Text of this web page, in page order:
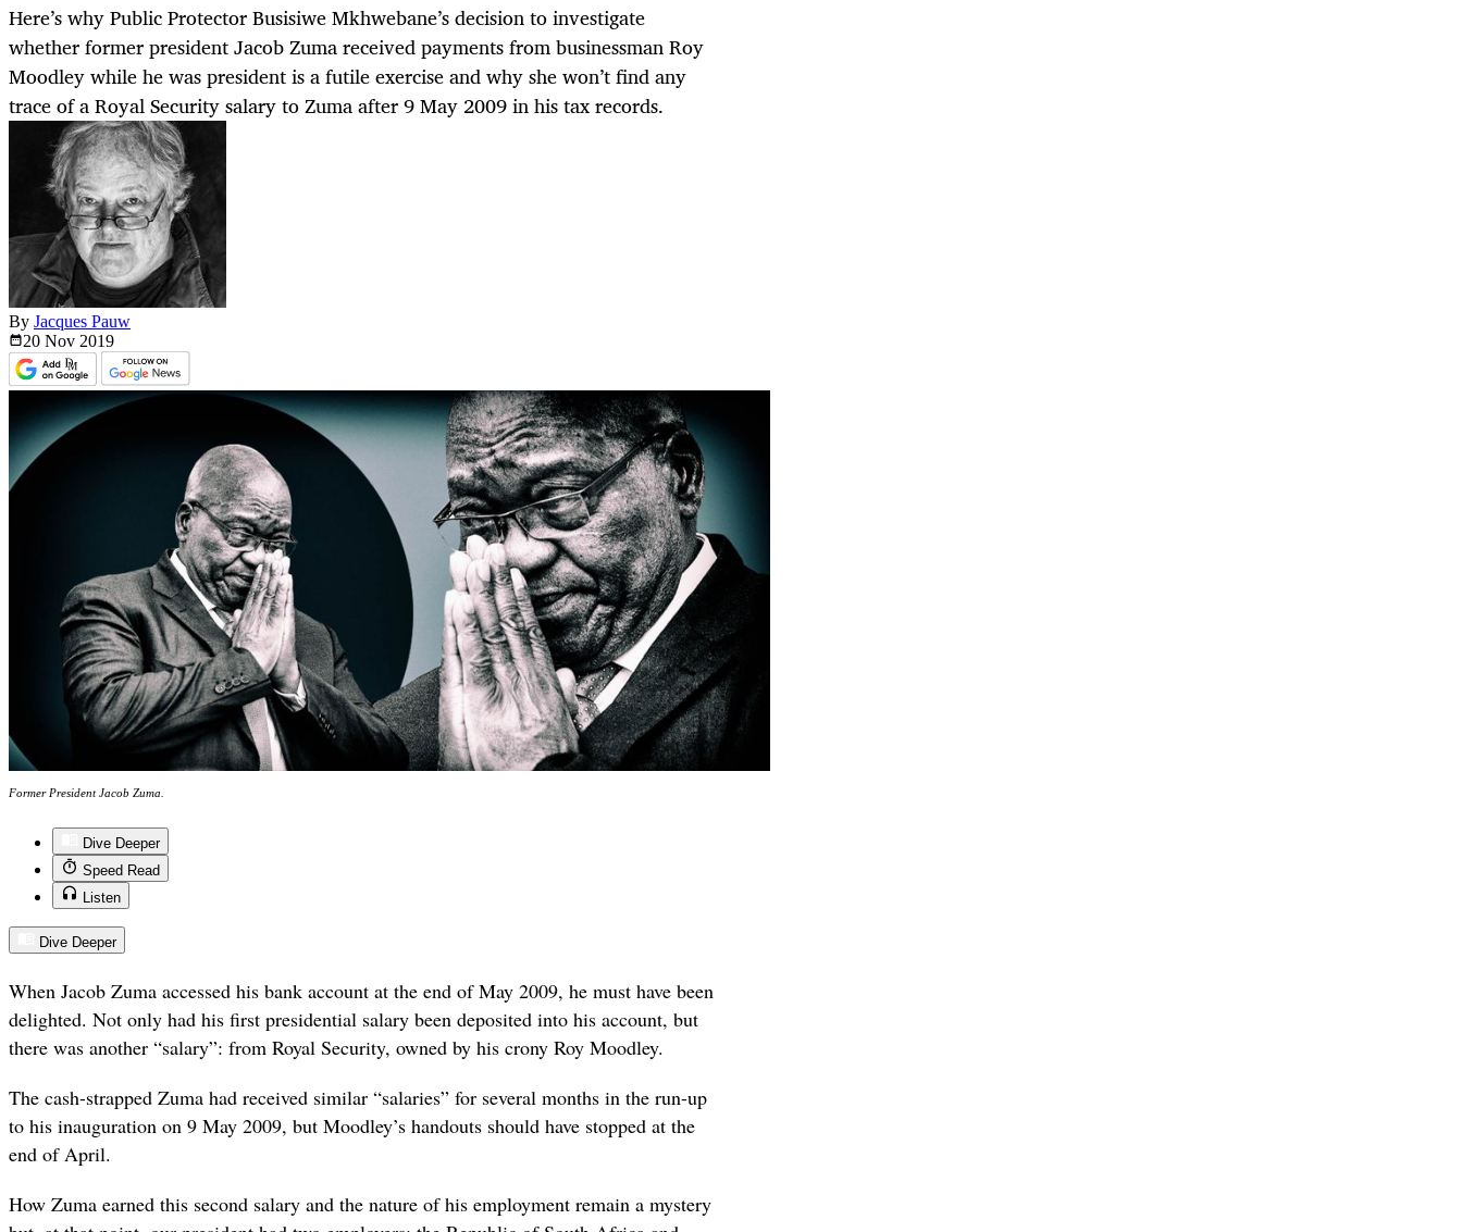
Here’s why Public Protector Busisiwe Mkhwebane’s decision to investigate
whether former president Jacob Zuma received payments from businessman Roy
Moodley while he was president is a futile exercise and why she won’t find any
trace of a Royal Security salary to Zuma after 9 May 2009 in his tax records.
By Jacques Pauw
20 Nov 2019
Former President Jacob Zuma.
Dive Deeper
Speed Read
Listen
Dive Deeper
When Jacob Zuma accessed his bank account at the end of May 2009, he must have been
delighted. Not only had his first presidential salary been deposited into his account, but
there was another “salary”: from Royal Security, owned by his crony Roy Moodley.
The cash-strapped Zuma had received similar “salaries” for several months in the run-up
to his inauguration on 9 May 2009, but Moodley’s handouts should have stopped at the
end of April.
How Zuma earned this second salary and the nature of his employment remain a mystery